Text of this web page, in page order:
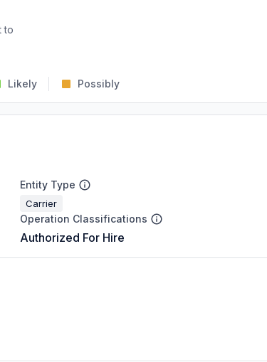
to
Likely Possibly
Entity Type
Carrier
Operation Classifications
Authorized For Hire